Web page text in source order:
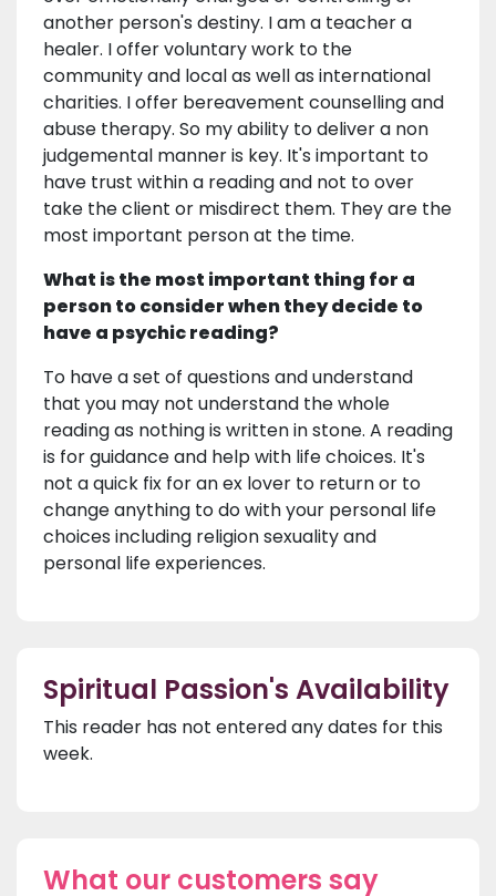
another person's destiny. I am a teacher a
healer. I offer voluntary work to the
community and local as well as international
charities. I offer bereavement counselling and
abuse therapy. So my ability to deliver a non
judgemental manner is key. It's important to
have trust within a reading and not to over
take the client or misdirect them. They are the
most important person at the time.
What is the most important thing for a
person to consider when they decide to
have a psychic reading?
To have a set of questions and understand
that you may not understand the whole
reading as nothing is written in stone. A reading
is for guidance and help with life choices. It's
not a quick fix for an ex lover to return or to
change anything to do with your personal life
choices including religion sexuality and
personal life experiences.
Spiritual Passion's Availability
This reader has not entered any dates for this
week.
What our customers say